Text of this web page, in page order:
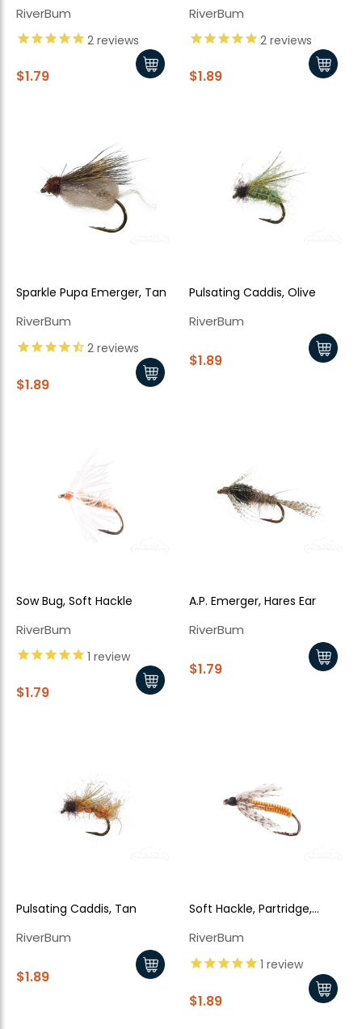
RiverBum
2 reviews
$1.79
RiverBum
2 reviews
$1.89
Sparkle Pupa Emerger, Tan
RiverBum
2 reviews
$1.89
Pulsating Caddis, Olive
RiverBum
$1.89
Sow Bug, Soft Hackle
RiverBum
1 review
$1.79
A.P. Emerger, Hares Ear
RiverBum
$1.79
Pulsating Caddis, Tan
RiverBum
$1.89
Soft Hackle, Partridge,
RiverBum
1 review
$1.89